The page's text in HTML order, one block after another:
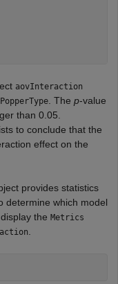
aovInteraction
. The p-value
than 0.05.
to conclude that the
effect on the
provides statistics
determine which model
the Metrics
.